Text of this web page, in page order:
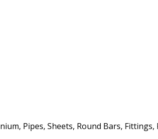
Pipes, Sheets, Round Bars, Fittings,